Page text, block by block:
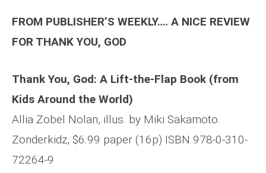
FROM PUBLISHER’S WEEKLY…. A NICE REVIEW
FOR THANK YOU, GOD
Thank You, God: A Lift-the-Flap Book (from
Kids Around the World)
Allia Zobel Nolan, illus. by Miki Sakamoto.
Zonderkidz, $6.99 paper (16p) ISBN 978-0-310-
72264-9